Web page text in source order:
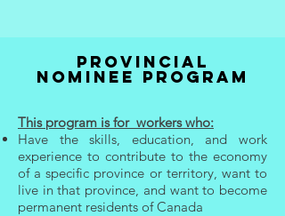
PROVINCIAL
NOMINEE PROGRAM
This program is for workers who:
Have the skills, education, and work
experience to contribute to the economy
of a specific province or territory, want to
live in that province, and want to become
permanent residents of Canada